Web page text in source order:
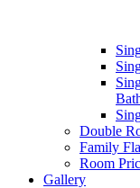
Double
Family
Room
Gallery